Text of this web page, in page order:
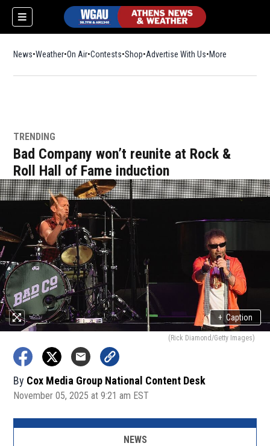
News Weather On Air Contests ShopOpens in new window
Advertise With Us More
TRENDING
Bad Company won’t reunite at Rock &
Roll Hall of Fame induction
+ Caption
(Rick Diamond/Getty Images)
By Cox Media Group National Content Desk
November 05, 2025 at 9:21 am EST
NEWS